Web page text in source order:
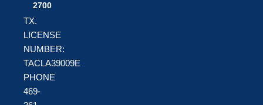
2700
TX.
LICENSE
NUMBER:
TACLA39009E
PHONE
469-